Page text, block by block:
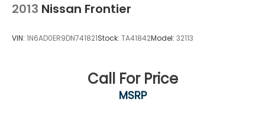
2013 Nissan Frontier
VIN: 1N6AD0ER9DN741821Stock: TA41842Model: 32113
Call For Price
MSRP